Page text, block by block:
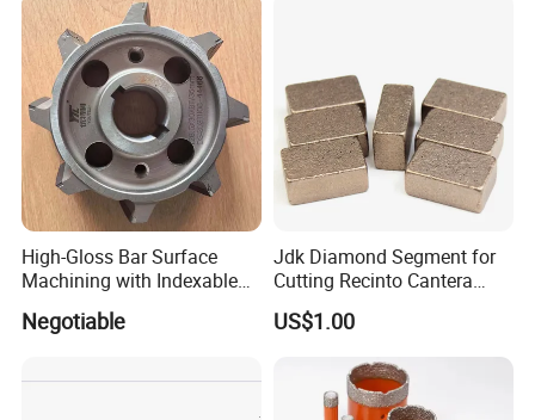
High-Gloss Bar Surface
Machining with Indexable
Chromium Nitride Coating, ±
Milling Cutte
Negotiable
Jdk Diamond Segment for
Cutting Recinto Cantera
Marble in Mexico
24*10*15mm MB1 A20 Ye
US$1.00